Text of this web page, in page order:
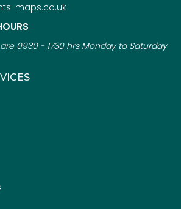
maps.co.uk
0930 - 1730 hrs Monday to Saturday